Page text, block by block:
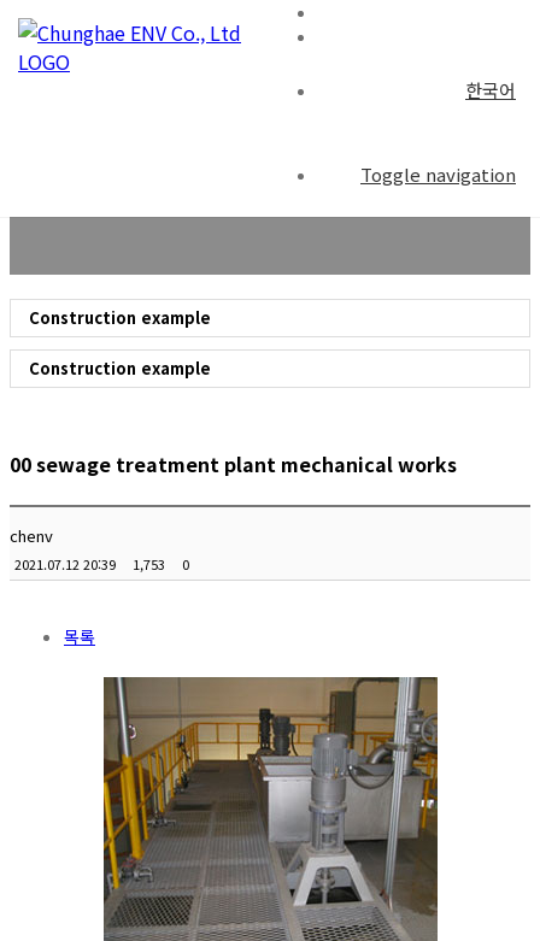
한국어
Toggle navigation
Construction example
Construction example
Construction example
00 sewage treatment plant mechanical works
chenv
2021.07.12 20:39 1,753 0
목록